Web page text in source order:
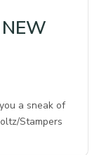
a sneak of
Stampers